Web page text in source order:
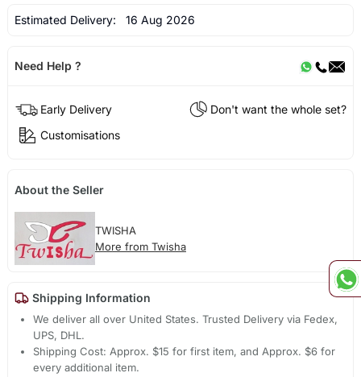
Estimated Delivery: 16 Aug 2026
Need Help ?
Early Delivery
Don't want the whole set?
Customisations
About the Seller
TWISHA
More from Twisha
Shipping Information
We deliver all over United States. Trusted Delivery via Fedex,
UPS, DHL.
Shipping Cost: Approx. $15 for first item, and Approx. $6 for
every additional item.